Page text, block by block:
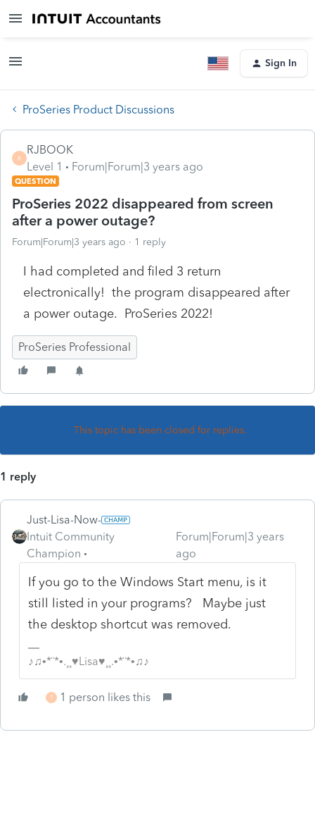
Sign In
ProSeries Product Discussions
R
RJBOOK
Level 1
Forum|Forum|3 years ago
QUESTION
ProSeries 2022 disappeared from screen
after a power outage?
Forum|Forum|3 years ago 1 reply
I had completed and filed 3 return
electronically! the program disappeared after
a power outage. ProSeries 2022!
ProSeries Professional
This topic has been closed for replies.
1 reply
Just-Lisa-Now-
Intuit Community
Champion
Forum|Forum|3 years
ago
If you go to the Windows Start menu, is it
still listed in your programs? Maybe just
the desktop shortcut was removed.
♪♫•*¨*•.¸¸♥Lisa♥¸¸.•*¨*•♫♪
T 1 person likes this